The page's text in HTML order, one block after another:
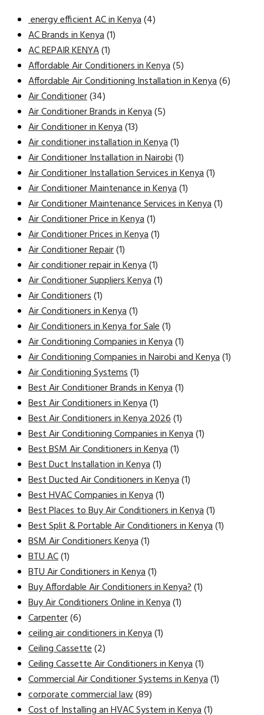
energy efficient AC in Kenya(4)
AC Brands in Kenya(1)
AC REPAIR KENYA(1)
Affordable Air Conditioners in Kenya(5)
Affordable Air Conditioning Installation in Kenya(6)
Air Conditioner(34)
Air Conditioner Brands in Kenya(5)
Air Conditioner in Kenya(13)
Air conditioner installation in Kenya(1)
Air Conditioner Installation in Nairobi(1)
Air Conditioner Installation Services in Kenya(1)
Air Conditioner Maintenance in Kenya(1)
Air Conditioner Maintenance Services in Kenya(1)
Air Conditioner Price in Kenya(1)
Air Conditioner Prices in Kenya(1)
Air Conditioner Repair(1)
Air conditioner repair in Kenya(1)
Air Conditioner Suppliers Kenya(1)
Air Conditioners(1)
Air Conditioners in Kenya(1)
Air Conditioners in Kenya for Sale(1)
Air Conditioning Companies in Kenya(1)
Air Conditioning Companies in Nairobi and Kenya(1)
Air Conditioning Systems(1)
Best Air Conditioner Brands in Kenya(1)
Best Air Conditioners in Kenya(1)
Best Air Conditioners in Kenya 2026(1)
Best Air Conditioning Companies in Kenya(1)
Best BSM Air Conditioners in Kenya(1)
Best Duct Installation in Kenya(1)
Best Ducted Air Conditioners in Kenya(1)
Best HVAC Companies in Kenya(1)
Best Places to Buy Air Conditioners in Kenya(1)
Best Split & Portable Air Conditioners in Kenya(1)
BSM Air Conditioners Kenya(1)
BTU AC(1)
BTU Air Conditioners in Kenya(1)
Buy Affordable Air Conditioners in Kenya?(1)
Buy Air Conditioners Online in Kenya(1)
Carpenter(6)
ceiling air conditioners in Kenya(1)
Ceiling Cassette(2)
Ceiling Cassette Air Conditioners in Kenya(1)
Commercial Air Conditioner Systems in Kenya(1)
corporate commercial law(89)
Cost of Installing an HVAC System in Kenya(1)